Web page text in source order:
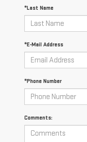
*Last Name
*E-Mail Address
*Phone Number
Comments: